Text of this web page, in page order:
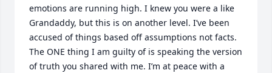
emotions are running high. I knew you were a like
Grandaddy, but this is on another level. I’ve been
accused of things based off assumptions not facts.
The ONE thing I am guilty of is speaking the version
of truth you shared with me. I’m at peace with a